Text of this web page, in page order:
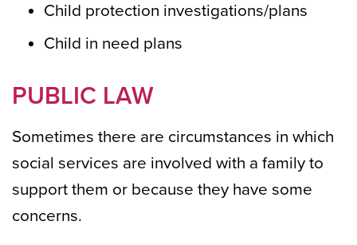
Child protection investigations/plans
Child in need plans
PUBLIC LAW
Sometimes there are circumstances in which
social services are involved with a family to
support them or because they have some
concerns.